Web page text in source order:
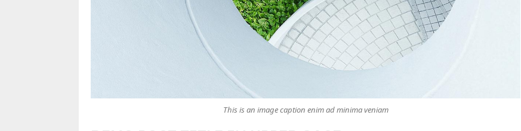
This is an image caption enim ad minima veniam